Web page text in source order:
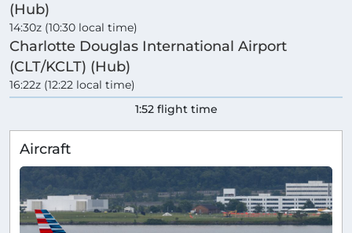
(Hub)
14:30z (10:30 local time)
Charlotte Douglas International Airport
(CLT/KCLT) (Hub)
16:22z (12:22 local time)
1:52 flight time
Aircraft